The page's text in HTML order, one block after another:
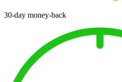
30-day money-back